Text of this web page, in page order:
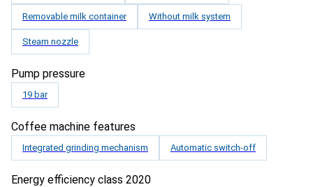
Removable milk container Without milk system
Steam nozzle
Pump pressure
19 bar
Coffee machine features
Integrated grinding mechanism Automatic switch-off
Energy efficiency class 2020